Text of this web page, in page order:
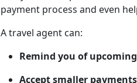
payment process and even
A travel agent can:
Remind you of
Accept smaller payments